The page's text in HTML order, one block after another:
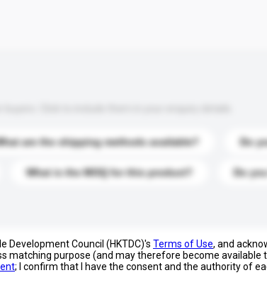
are the shipping methods available? Do
What is the MOQ for this product? Do
Development Council (HKTDC)'s Terms of Use, and
matching purpose (and may therefore become
; I confirm that I have the consent and the authority of